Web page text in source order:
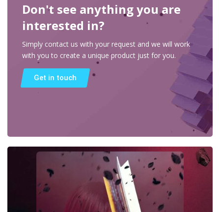
Don't see anything you are
interested in?
Simply contact us with your request and we will work
with you to create a unique product just for you.
Get in touch